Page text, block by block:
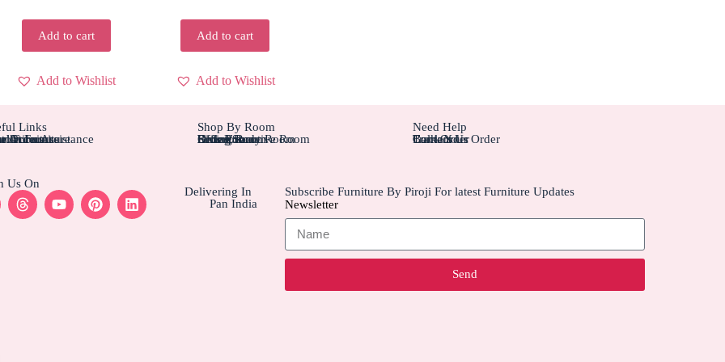
Add to cart
Add to Wishlist
Add to cart
Add to Wishlist
Links
Furniture
Assistance
Furniture
Account
Orders
Shop By Room
Bedroom
Living Rom
Dining Room
Office/Study Room
Kids Room
Suite Executive Room
Need Help
Contact Us
Track Your Order
Carriers
Bulk Order
Us On
Delivering In
Pan India
Subscribe Furniture By Piroji For latest Furniture Updates
Newsletter
Send